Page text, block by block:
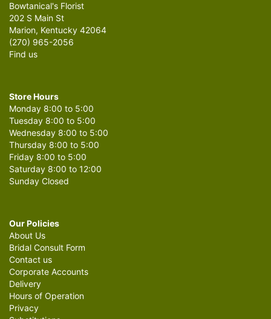
Bowtanical's Florist
202 S Main St
Marion, Kentucky 42064
(270) 965-2056
Find us
Store Hours
Monday 8:00 to 5:00
Tuesday 8:00 to 5:00
Wednesday 8:00 to 5:00
Thursday 8:00 to 5:00
Friday 8:00 to 5:00
Saturday 8:00 to 12:00
Sunday Closed
Our Policies
About Us
Bridal Consult Form
Contact us
Corporate Accounts
Delivery
Hours of Operation
Privacy